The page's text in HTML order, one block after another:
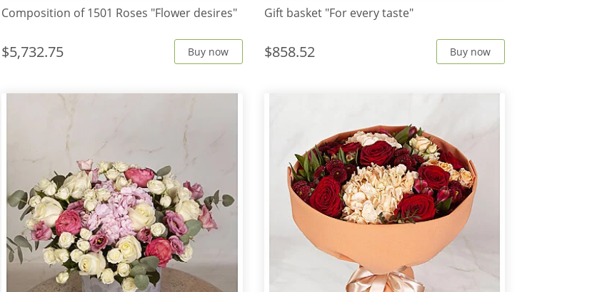
Сomposition of 1501 Roses "Flower desires"
$5,732.75 Buy now
Gift basket "For every taste"
$858.52 Buy now